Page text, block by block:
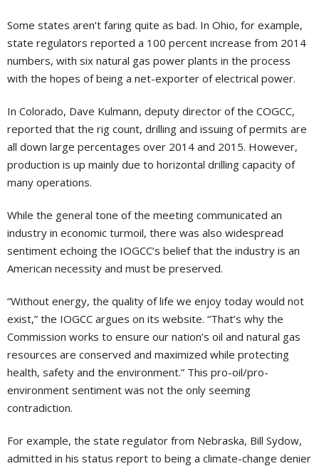
Some states aren’t faring quite as bad. In Ohio, for example,
state regulators reported a 100 percent increase from 2014
numbers, with six natural gas power plants in the process
with the hopes of being a net-exporter of electrical power.
In Colorado, Dave Kulmann, deputy director of the COGCC,
reported that the rig count, drilling and issuing of permits are
all down large percentages over 2014 and 2015. However,
production is up mainly due to horizontal drilling capacity of
many operations.
While the general tone of the meeting communicated an
industry in economic turmoil, there was also widespread
sentiment echoing the IOGCC’s belief that the industry is an
American necessity and must be preserved.
“Without energy, the quality of life we enjoy today would not
exist,” the IOGCC argues on its website. “That’s why the
Commission works to ensure our nation’s oil and natural gas
resources are conserved and maximized while protecting
health, safety and the environment.” This pro-oil/pro-
environment sentiment was not the only seeming
contradiction.
For example, the state regulator from Nebraska, Bill Sydow,
admitted in his status report to being a climate-change denier